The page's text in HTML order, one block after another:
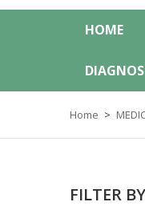
HOME
Home
FILTER BY